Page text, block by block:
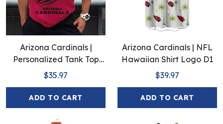
Arizona Cardinals |
Personalized Tank Top
Design
$35.97
ADD TO CART
Arizona Cardinals | NFL
Hawaiian Shirt Logo D1
$39.97
ADD TO CART